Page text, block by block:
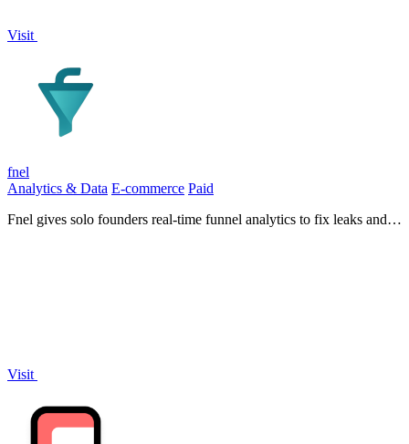
Visit
fnel
Analytics & Data E-commerce Paid
Fnel gives solo founders real-time funnel analytics to fix leaks and
Visit